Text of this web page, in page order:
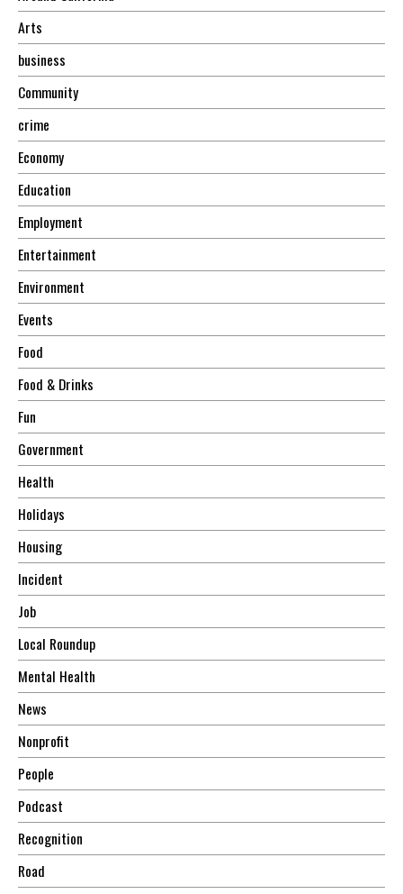
Arts
business
Community
crime
Economy
Education
Employment
Entertainment
Environment
Events
Food
Food & Drinks
Fun
Government
Health
Holidays
Housing
Incident
Job
Local Roundup
Mental Health
News
Nonprofit
People
Podcast
Recognition
Road